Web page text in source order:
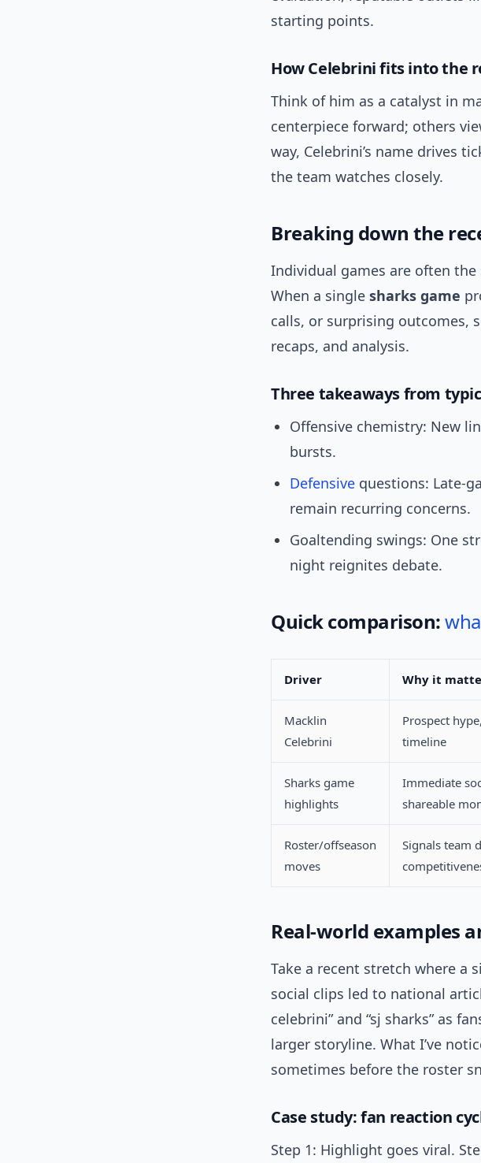
starting points.
How Celebrini fits into the
Think of him as a catalyst in
centerpiece forward; others
way, Celebrini’s name drives
the team watches closely.
Breaking down the
Individual games are often
When a single sharks game
calls, or surprising outcomes,
recaps, and analysis.
Three takeaways from
Offensive chemistry: New
bursts.
Defensive questions: Late-
remain recurring concerns.
Goaltending swings: One
night reignites debate.
Quick comparison:
Driver Why it
Macklin
Celebrini
Prospect
timeline
Sharks game
highlights
Immediate
shareable
Roster/offseason
moves
Signals team
Real-world examples
Take a recent stretch where a
social clips led to national
celebrini” and “sj sharks” as
larger storyline. What I’ve
sometimes before the roster
Case study: fan reaction
Step 1: Highlight goes viral.